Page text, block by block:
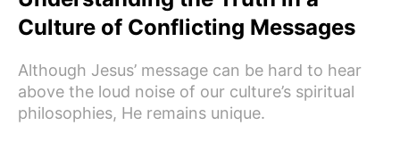
Culture of Conflicting Messages
Although Jesus’ message can be hard to hear
above the loud noise of our culture’s spiritual
philosophies, He remains unique.